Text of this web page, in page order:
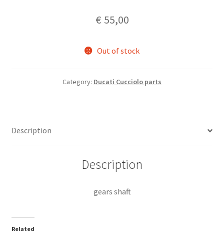
€ 55,00
Out of stock
Category: Ducati Cucciolo parts
Description
Description
gears shaft
Related